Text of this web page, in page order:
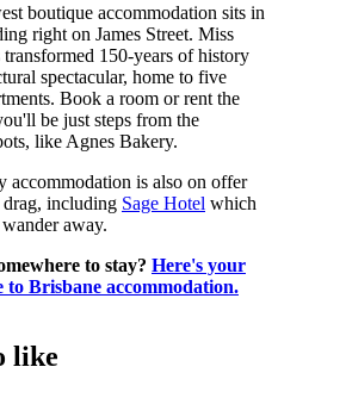
boutique accommodation sits in
right on James Street. Miss
150-years of history
spectacular, home to five
Book a room or rent the
be just steps from the
like Agnes Bakery.
accommodation is also on offer
including Sage Hotel which
away.
to stay? Here's your
to Brisbane accommodation.
like